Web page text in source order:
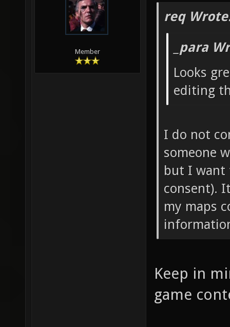
Member
req
_para
Looks
editing
I do not
someone
but I want
consent).
my maps
Keep in
game